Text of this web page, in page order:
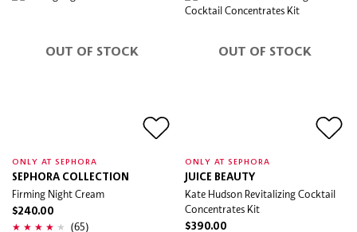
OUT OF STOCK
ONLY AT SEPHORA
SEPHORA COLLECTION
Firming Night Cream
$240.00
(65)
OUT OF STOCK
ONLY AT SEPHORA
JUICE BEAUTY
Kate Hudson Revitalizing Cocktail
Concentrates Kit
$390.00